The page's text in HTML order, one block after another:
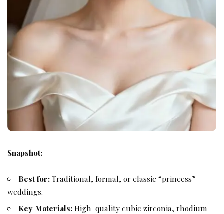
Snapshot:
Best for:Traditional, formal, or classic “princess”
weddings.
Key Materials:High-quality cubic zirconia, rhodium